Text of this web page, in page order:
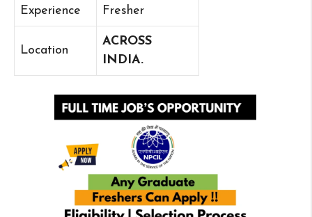
Experience Fresher
Location
ACROSS
INDIA.